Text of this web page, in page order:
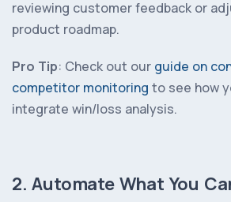
reviewing customer feedback or
product roadmap.
Pro Tip: Check out our guide on
competitor monitoring to see how
integrate win/loss analysis.
2. Automate What You